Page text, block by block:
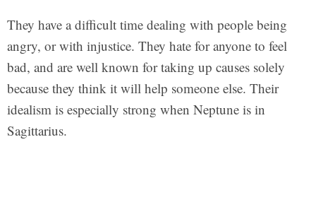
They have a difficult time dealing with people being
angry, or with injustice. They hate for anyone to feel
bad, and are well known for taking up causes solely
because they think it will help someone else. Their
idealism is especially strong when Neptune is in
Sagittarius.